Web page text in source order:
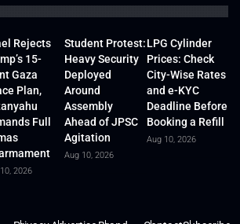
Rejects
15-
Gaza
Plan,
Full
2026
Student Protest:
Heavy Security
Deployed
Around
Assembly
Ahead of JPSC
Agitation
Aug 10, 2026
LPG Cylinder
Prices: Check
City-Wise Rates
and e-KYC
Deadline Before
Booking a Refill
Aug 10, 2026